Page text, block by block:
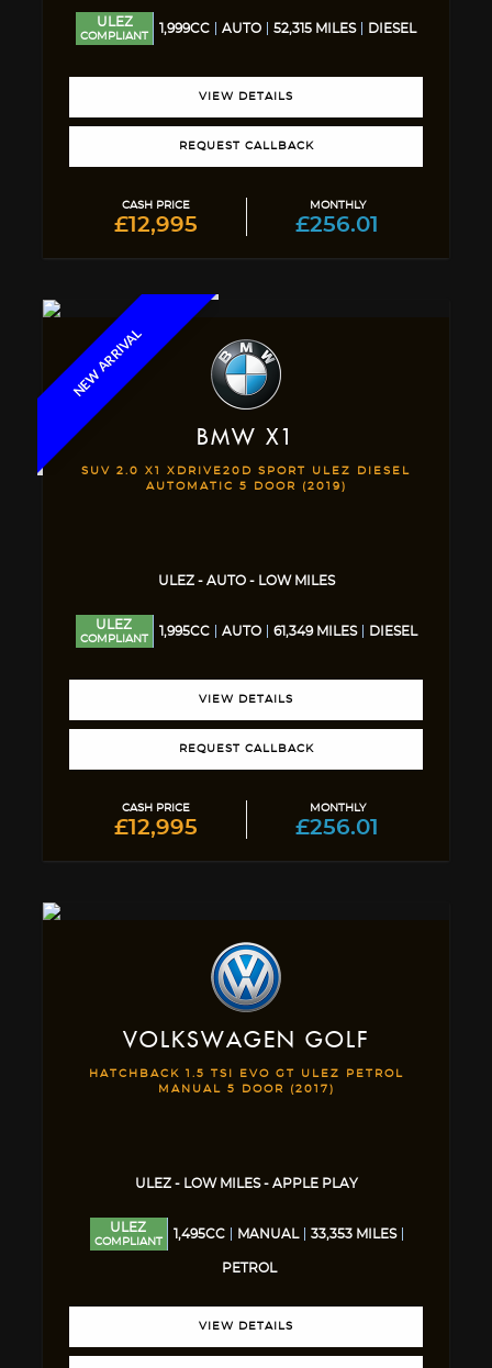
ULEZ
COMPLIANT
1,999CC AUTO 52,315 MILES DIESEL
VIEW DETAILS
REQUEST CALLBACK
CASH PRICE
£12,995
MONTHLY
£256.01
NEW ARRIVAL
BMW X1
SUV 2.0 X1 XDRIVE20D SPORT ULEZ DIESEL
AUTOMATIC 5 DOOR (2019)
ULEZ - AUTO - LOW MILES
ULEZ
COMPLIANT
1,995CC AUTO 61,349 MILES DIESEL
VIEW DETAILS
REQUEST CALLBACK
CASH PRICE
£12,995
MONTHLY
£256.01
VOLKSWAGEN GOLF
HATCHBACK 1.5 TSI EVO GT ULEZ PETROL
MANUAL 5 DOOR (2017)
ULEZ - LOW MILES - APPLE PLAY
ULEZ
COMPLIANT
1,495CC MANUAL 33,353 MILES
PETROL
VIEW DETAILS